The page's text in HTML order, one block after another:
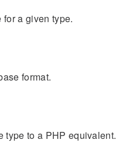
a given type.
format.
type to a PHP equivalent.